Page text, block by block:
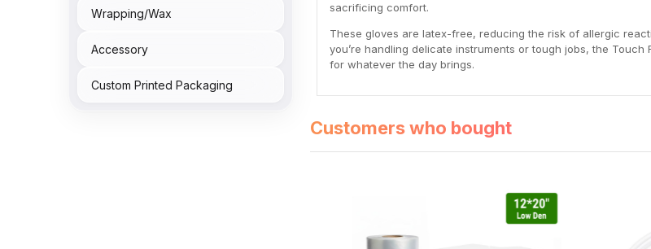
Wrapping/Wax
Accessory
Custom Printed Packaging
sacrificing comfort.
These gloves are latex-free, reducing the risk of allergic
you’re handling delicate instruments or tough jobs, the
for whatever the day brings.
Customers who bought